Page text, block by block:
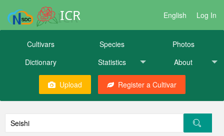
ICR English Log In
Cultivars Species
Photos
Dictionary
Statistics About
Upload Register a Cultivar